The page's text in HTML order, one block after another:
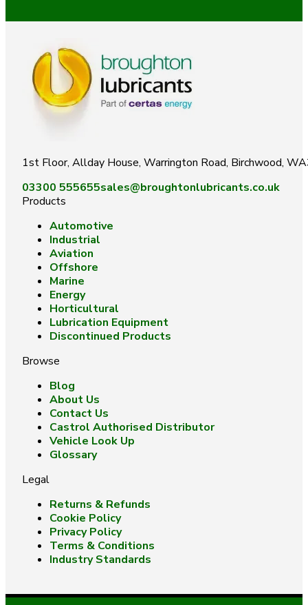
1st Floor, Allday House, Warrington Road, Birchwood,
03300 555655sales@broughtonlubricants.co.uk
Products
Automotive
Industrial
Aviation
Offshore
Marine
Energy
Horticultural
Lubrication Equipment
Discontinued Products
Browse
Blog
About Us
Contact Us
Castrol Authorised Distributor
Vehicle Look Up
Glossary
Legal
Returns & Refunds
Cookie Policy
Privacy Policy
Terms & Conditions
Industry Standards